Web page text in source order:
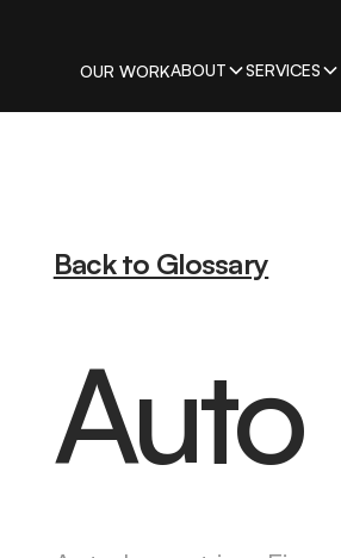
OUR WORKABOUT SERVICES
Back to Glossary
Auto